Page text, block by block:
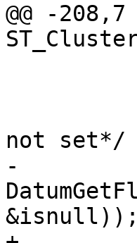
@@ -208,7
not set*/
-		max_radius =
&isnull));